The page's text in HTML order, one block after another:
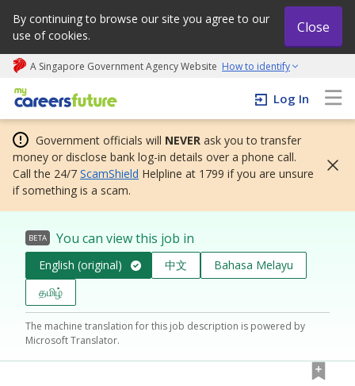
By continuing to browse our site you agree to our
use of cookies.
Close
A Singapore Government Agency Website How to identify
My careers future | An adapt and grow initiative
Log In
Government officials will NEVER ask you to transfer
money or disclose bank log-in details over a phone call.
Call the 24/7 ScamShield Helpline at 1799 if you are unsure
if something is a scam.
BETA You can view this job in
English (original) 中文
Bahasa Melayu
தமிழ்
The machine translation for this job description is powered by
Microsoft Translator.